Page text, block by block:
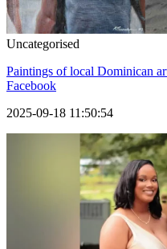
Uncategorised
Paintings of local Dominican
Facebook
2025-09-18 11:50:54